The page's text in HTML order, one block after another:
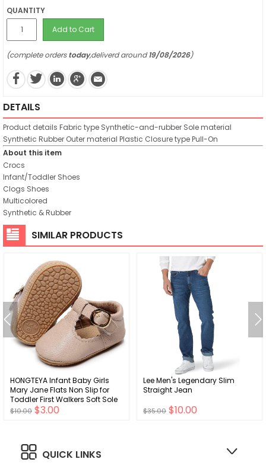
QUANTITY
Add to Cart
(complete orderstoday,deliverd around19/08/2026)
DETAILS
Product details Fabric type Synthetic-and-rubber Sole material
Synthetic Rubber Outer material Plastic Closure typePull-On
About this item
Crocs
Infant/Toddler Shoes
Clogs Shoes
Multicolored
Synthetic & Rubber
SIMILAR PRODUCTS
HONGTEYA Infant Baby Girls
Mary Jane Flats Non Slip for
Toddler First Walkers Soft Sole
PU Leather Crib Shoes Sneaker
$10.00 $3.00
Lee Men's Legendary Slim
Straight Jean
$35.00 $10.00
QUICK LINKS